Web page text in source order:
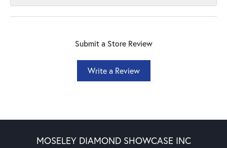
Submit a Store Review
Write a Review
MOSELEY DIAMOND SHOWCASE INC